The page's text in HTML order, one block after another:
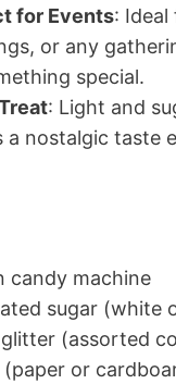
for Events:
or any
special.
: Light and
a nostalgic taste
candy machine
sugar (white
glitter (assorted
(paper or